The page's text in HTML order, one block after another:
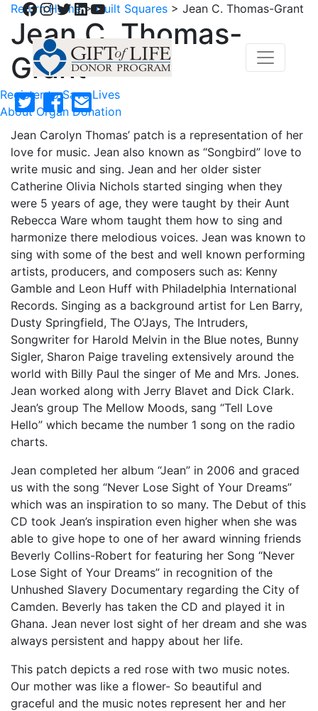
Facebook
Instagram
Twitter
LinkedIn
YouTube
Register to Save Lives
About Organ Donation
Return Home>Quilt Squares > Jean C. Thomas-Grant
Jean C. Thomas-
Grant
Jean Carolyn Thomas’ patch is a representation of her
love for music. Jean also known as “Songbird” love to
write music and sing. Jean and her older sister
Catherine Olivia Nichols started singing when they
were 5 years of age, they were taught by their Aunt
Rebecca Ware whom taught them how to sing and
harmonize there melodious voices. Jean was known to
sing with some of the best and well known performing
artists, producers, and composers such as: Kenny
Gamble and Leon Huff with Philadelphia International
Records. Singing as a background artist for Len Barry,
Dusty Springfield, The O’Jays, The Intruders,
Songwriter for Harold Melvin in the Blue notes, Bunny
Sigler, Sharon Paige traveling extensively around the
world with Billy Paul the singer of Me and Mrs. Jones.
Jean worked along with Jerry Blavet and Dick Clark.
Jean’s group The Mellow Moods, sang “Tell Love
Hello” which became the number 1 song on the radio
charts.
Jean completed her album “Jean” in 2006 and graced
us with the song “Never Lose Sight of Your Dreams”
which was an inspiration to so many. The Debut of this
CD took Jean’s inspiration even higher when she was
able to give hope to one of her award winning friends
Beverly Collins-Robert for featuring her Song “Never
Lose Sight of Your Dreams” in recognition of the
Unhushed Slavery Documentary regarding the City of
Camden. Beverly has taken the CD and played it in
Ghana. Jean never lost sight of her dream and she was
always persistent and happy about her life.
This patch depicts a red rose with two music notes.
Our mother was like a flower- So beautiful and
graceful and the music notes represent her and her